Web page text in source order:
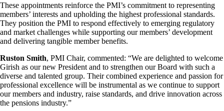
These appointments reinforce the PMI’s commitment to representing
members’ interests and upholding the highest professional standards.
They position the PMI to respond effectively to emerging regulatory
and market challenges while supporting our members’ development
and delivering tangible member benefits.
Ruston Smith, PMI Chair, commented: “We are delighted to welcome
Girish as our new President and to strengthen our Board with such a
diverse and talented group. Their combined experience and passion for
professional excellence will be instrumental as we continue to support
our members and industry, raise standards, and drive innovation across
the pensions industry.”